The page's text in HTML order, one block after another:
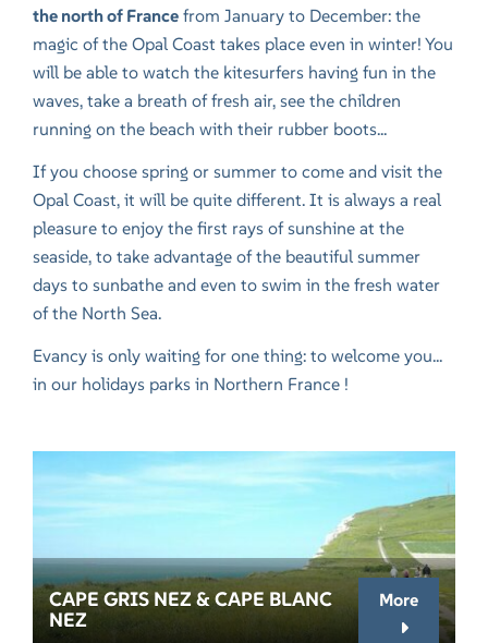
the north of France from January to December: the
magic of the Opal Coast takes place even in winter! You
will be able to watch the kitesurfers having fun in the
waves, take a breath of fresh air, see the children
running on the beach with their rubber boots...
If you choose spring or summer to come and visit the
Opal Coast, it will be quite different. It is always a real
pleasure to enjoy the first rays of sunshine at the
seaside, to take advantage of the beautiful summer
days to sunbathe and even to swim in the fresh water
of the North Sea.
Evancy is only waiting for one thing: to welcome you...
in our holidays parks in Northern France !
CAPE GRIS NEZ & CAPE BLANC
NEZ
More